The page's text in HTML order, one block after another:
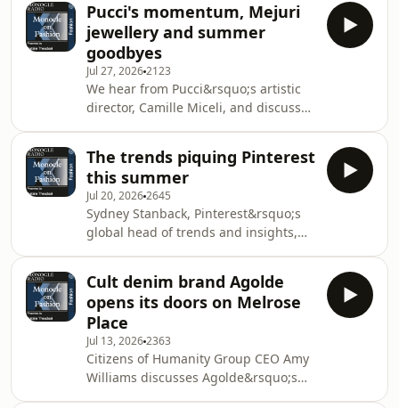
Pucci's momentum, Mejuri
jewellery and summer
goodbyes
Jul 27, 20262123
We hear from Pucci&rsquo;s artistic
director, Camille Miceli, and discuss
describes the spirit and values
behind the fast-growing jewellery
brand.See omnystudio.com/listener
for privacy information.
The trends piquing Pinterest
this summer
Jul 20, 20262645
Sydney Stanback, Pinterest&rsquo;s
global head of trends and insights,
trend report. Plus: RM Williams CEO
Paul Grosmann on the boot
brand&rsquo;s new Jermyn Street
flagship.&nbsp;See
omnystudio.com/listener for privacy
information.
Cult denim brand Agolde
opens its doors on Melrose
Place
Jul 13, 20262363
Citizens of Humanity Group CEO Amy
Williams discusses Agolde&rsquo;s